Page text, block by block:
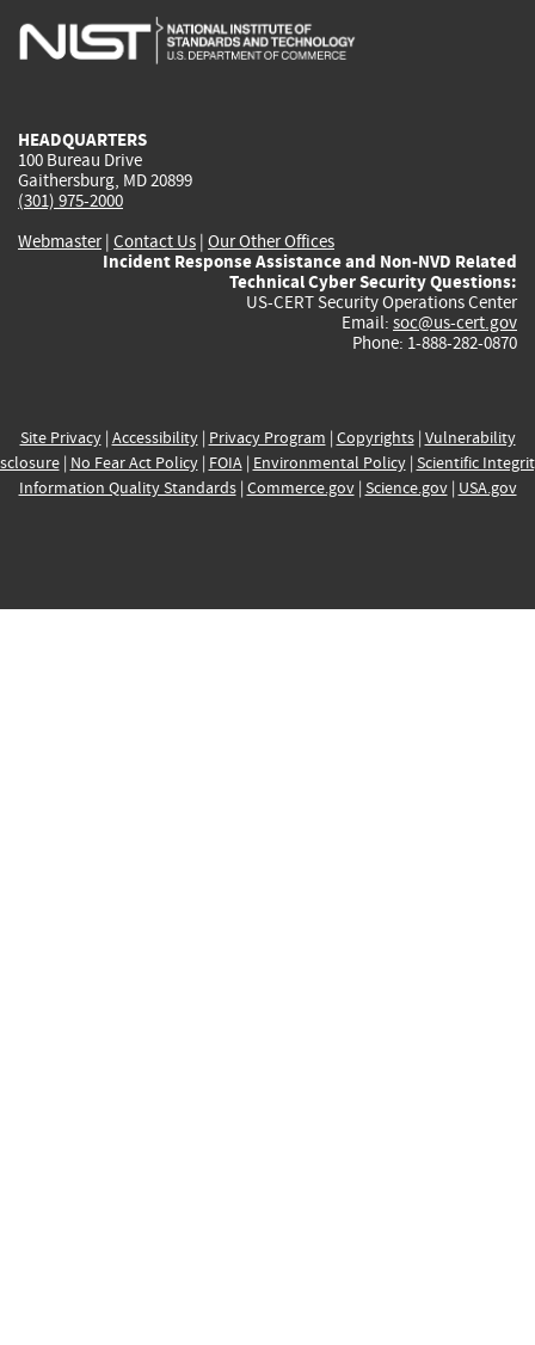
is
is
is
HEADQUARTERS
100 Bureau Drive
Gaithersburg, MD 20899
(301) 975-2000
Webmaster| Contact Us | Our Other Offices
Incident Response Assistance and Non-NVD Related
Technical Cyber Security Questions:
US-CERT Security Operations Center
Email: soc@us-cert.gov
Phone: 1-888-282-0870
Site Privacy| Accessibility| Privacy Program | Copyrights| Vulnerability
| No Fear Act Policy| FOIA| Environmental Policy| Scientific
Information Quality Standards| Commerce.gov| Science.gov| USA.gov